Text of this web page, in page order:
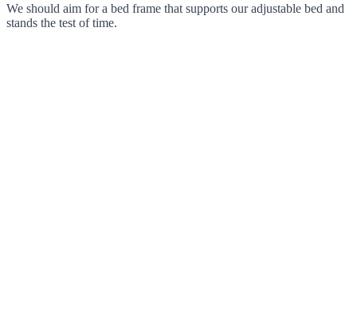
We should aim for a bed frame that supports our adjustable bed and
stands the test of time.